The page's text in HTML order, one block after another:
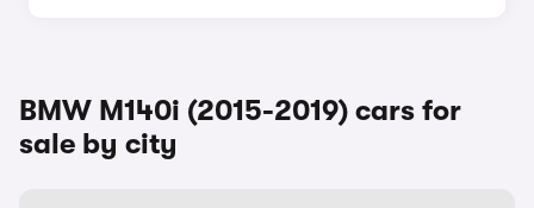
BMW M140i (2015-2019) cars for
sale by city